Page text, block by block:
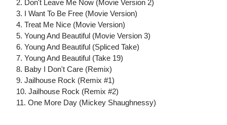
2. Don't Leave Me Now (Movie Version 2)
3. I Want To Be Free (Movie Version)
4. Treat Me Nice (Movie Version)
5. Young And Beautiful (Movie Version 3)
6. Young And Beautiful (Spliced Take)
7. Young And Beautiful (Take 19)
8. Baby I Don't Care (Remix)
9. Jailhouse Rock (Remix #1)
10. Jailhouse Rock (Remix #2)
11. One More Day (Mickey Shaughnessy)